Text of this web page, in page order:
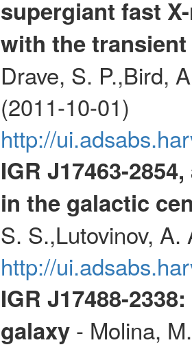
supergiant fast
with the transient
Drave, S. P.,Bird,
(2011-10-01)
http://
IGR J17463-
in the galactic
S. S.,Lutovinov,
http://
IGR J17488-
galaxy- Molina,